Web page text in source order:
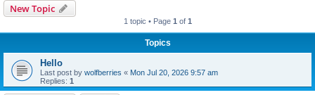
New Topic
1 topic • Page 1 of 1
Topics
Hello
Last post by wolfberries « Mon Jul 20, 2026 9:57 am
Replies: 1